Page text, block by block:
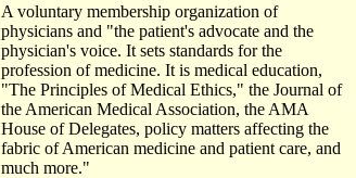
A voluntary membership organization of
physicians and "the patient's advocate and the
physician's voice. It sets standards for the
profession of medicine. It is medical education,
"The Principles of Medical Ethics," the Journal of
the American Medical Association, the AMA
House of Delegates, policy matters affecting the
fabric of American medicine and patient care, and
much more."